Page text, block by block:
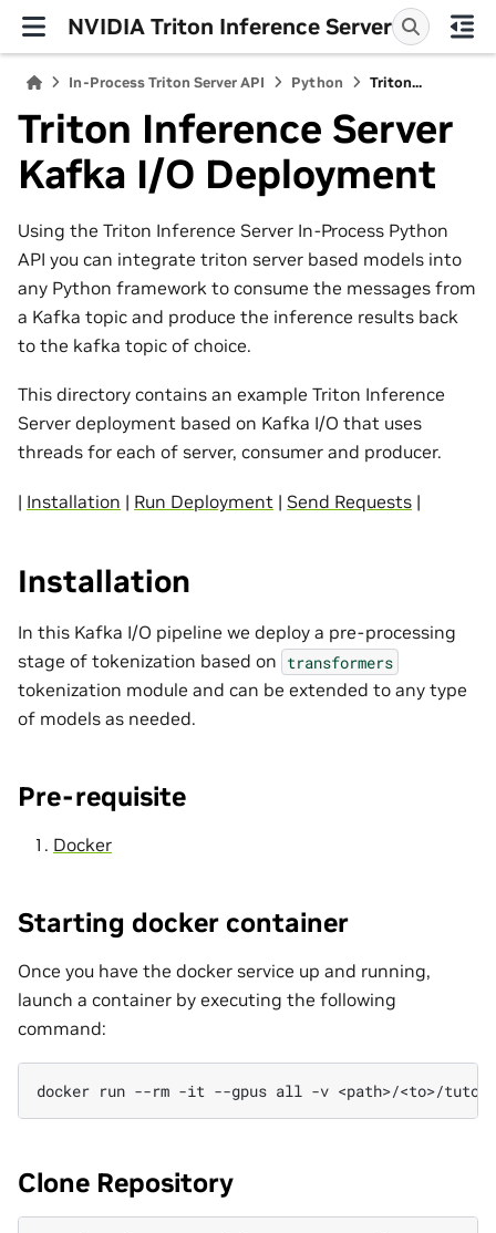
NVIDIA Triton Inference Server
In-Process Triton Server API Python Triton...
Triton Inference Server
Kafka I/O Deployment
Using the Triton Inference Server In-Process Python
API you can integrate triton server based models into
any Python framework to consume the messages from
a Kafka topic and produce the inference results back
to the kafka topic of choice.
This directory contains an example Triton Inference
Server deployment based on Kafka I/O that uses
threads for each of server, consumer and producer.
| Installation | Run Deployment | Send Requests |
Installation
In this Kafka I/O pipeline we deploy a pre-processing
stage of tokenization based on transformers
tokenization module and can be extended to any type
of models as needed.
Pre-requisite
Docker
Starting docker container
Once you have the docker service up and running,
launch a container by executing the following
command:
docker run --rm -it --gpus all -v <path>/<to>/
Clone Repository